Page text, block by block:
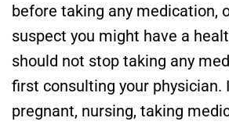
before taking any medication,
suspect you might have a
should not stop taking any
first consulting your physician.
pregnant, nursing, taking